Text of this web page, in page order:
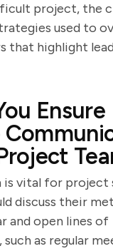
project, the
used to
that highlight
Ensure
vital for project
discuss their
and open lines of
as regular